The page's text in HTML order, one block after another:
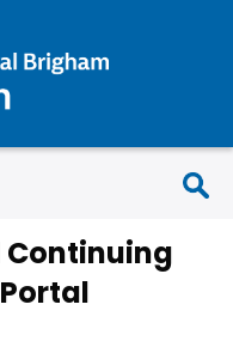
Continuing